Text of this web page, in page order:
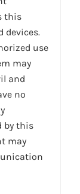
this
devices.
use
may
and
no
by this
may